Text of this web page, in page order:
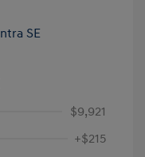
$9,921
+$215